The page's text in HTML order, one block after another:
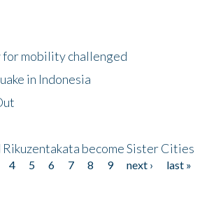
for mobility challenged
in Indonesia
become Sister Cities
4 5 6 7 8 9 next ›
last »